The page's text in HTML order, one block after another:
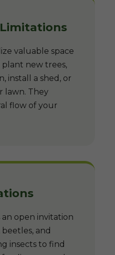
valuable space
new trees,
install a shed, or
lawn. They
flow of your
an open invitation
and
insects to find